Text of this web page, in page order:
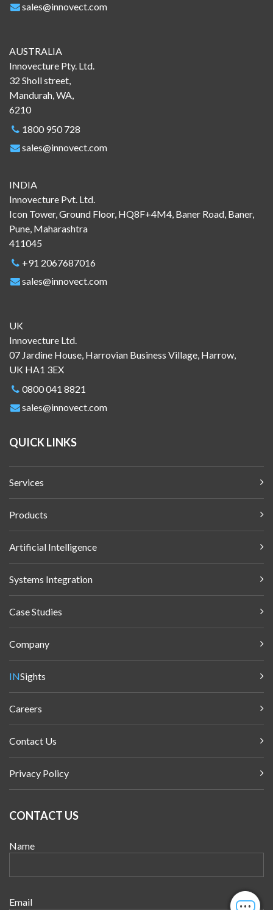
sales@innovect.com
AUSTRALIA
Innovecture Pty. Ltd.
32 Sholl street,
Mandurah, WA,
6210
1800 950 728
sales@innovect.com
INDIA
Innovecture Pvt. Ltd.
Icon Tower, Ground Floor, HQ8F+4M4, Baner Road, Baner,
Pune, Maharashtra
411045
+91 2067687016
sales@innovect.com
UK
Innovecture Ltd.
07 Jardine House, Harrovian Business Village, Harrow,
UK HA1 3EX
0800 041 8821
sales@innovect.com
QUICK LINKS
Services
Products
Artificial Intelligence
Systems Integration
Case Studies
Company
INSights
Careers
Contact Us
Privacy Policy
CONTACT US
Name
Email